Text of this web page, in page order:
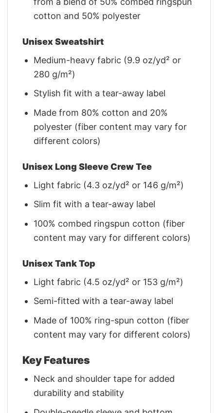
cotton and 50% polyester
Unisex Sweatshirt
Medium-heavy fabric (9.9 oz/yd² or
280 g/m²)
Stylish fit with a tear-away label
Made from 80% cotton and 20%
polyester (fiber content may vary for
different colors)
Unisex Long Sleeve Crew Tee
Light fabric (4.3 oz/yd² or 146 g/m²)
Slim fit with a tear-away label
100% combed ringspun cotton (fiber
content may vary for different colors)
Unisex Tank Top
Light fabric (4.5 oz/yd² or 153 g/m²)
Semi-fitted with a tear-away label
Made of 100% ring-spun cotton (fiber
content may vary for different colors)
Key Features
Neck and shoulder tape for added
durability and stability